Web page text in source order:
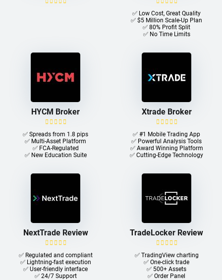
✅ Low Cost, Great Quality
✅ $5 Million Scale-Up Plan
✅ 80% Profit Split
✅ No Time Limits
HYCM Broker
✅ Spreads from 1.8 pips
✅ Multi-Asset Platform
✅ FCA-Regulated
✅ New Education Suite
Xtrade Broker
✅ #1 Mobile Trading App
✅ Powerful Analysis Tools
✅ Award Winning Platform
✅ Cutting-Edge Technology
NextTrade Review
✅ Regulated and compliant
✅ Lightning-fast execution
✅ User-friendly interface
✅ 24/7 Support
TradeLocker Review
✅ TradingView charting
✅ One-click trade​
✅ 500+ Assets
✅ Order Panel